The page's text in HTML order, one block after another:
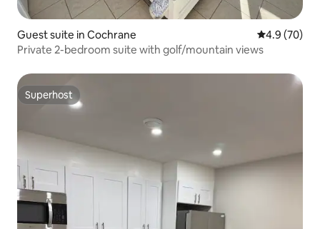
Guest suite in Cochrane 4.9 out of 5
4.9 (70)
Private 2-bedroom suite with golf/mountain views
Superhost
Superhost